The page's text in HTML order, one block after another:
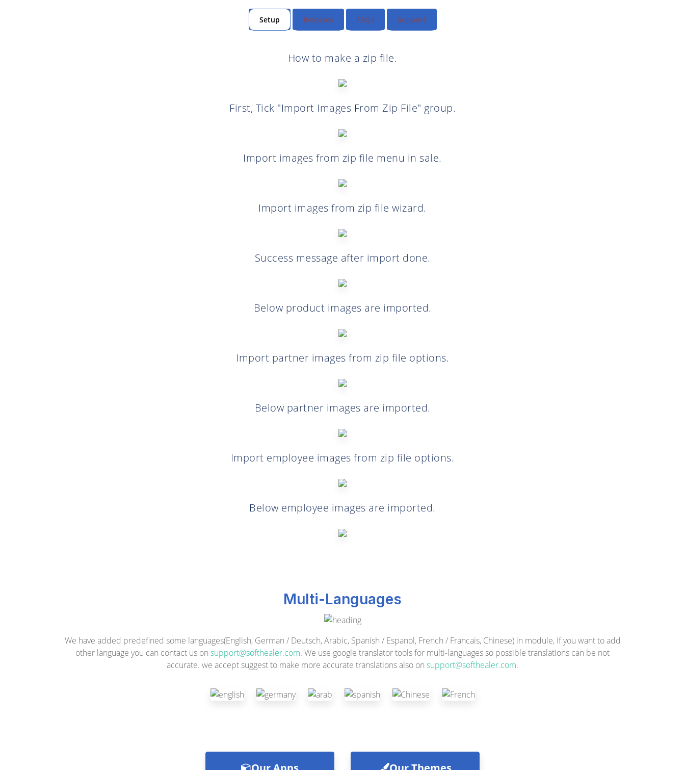
Setup Releases FAQs Support
How to make a zip file.
First, Tick "Import Images From Zip File" group.
Import images from zip file menu in sale.
Import images from zip file wizard.
Success message after import done.
Below product images are imported.
Import partner images from zip file options.
Below partner images are imported.
Import employee images from zip file options.
Below employee images are imported.
Multi-Languages
We have added predefined some languages(English, German / Deutsch, Arabic, Spanish / Espanol, French / Francais, Chinese) in module, If you want to add
other language you can contact us on support@softhealer.com. We use google translator tools for multi-languages so possible translations can be not
accurate. we accept suggest to make more accurate translations also on support@softhealer.com.